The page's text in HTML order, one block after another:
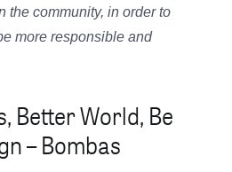
the community, in order to
more responsible and
Better World, Be
– Bombas